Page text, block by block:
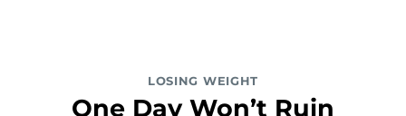
LOSING WEIGHT
One Day Won’t Ruin